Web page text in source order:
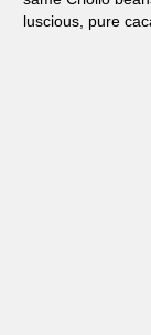
luscious, pure